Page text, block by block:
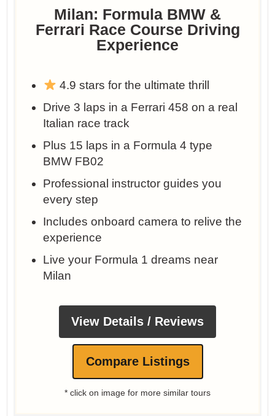
Milan: Formula BMW &
Ferrari Race Course Driving
Experience
4.9 stars for the ultimate thrill
Drive 3 laps in a Ferrari 458 on a real
Italian race track
Plus 15 laps in a Formula 4 type
BMW FB02
Professional instructor guides you
every step
Includes onboard camera to relive the
experience
Live your Formula 1 dreams near
Milan
View Details / Reviews
Compare Listings
* click on image for more similar tours